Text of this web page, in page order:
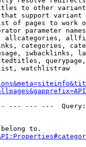
to other
support
of pages to work
parameter
allcategories,
categories,
iwbacklinks,
watchlistraw
--- ---
to.